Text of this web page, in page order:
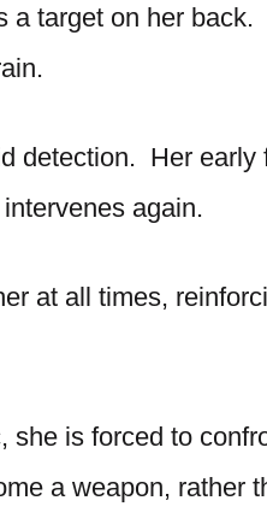
a target on her
detection. Her early
again.
at all times,
she is forced to
a weapon, rather